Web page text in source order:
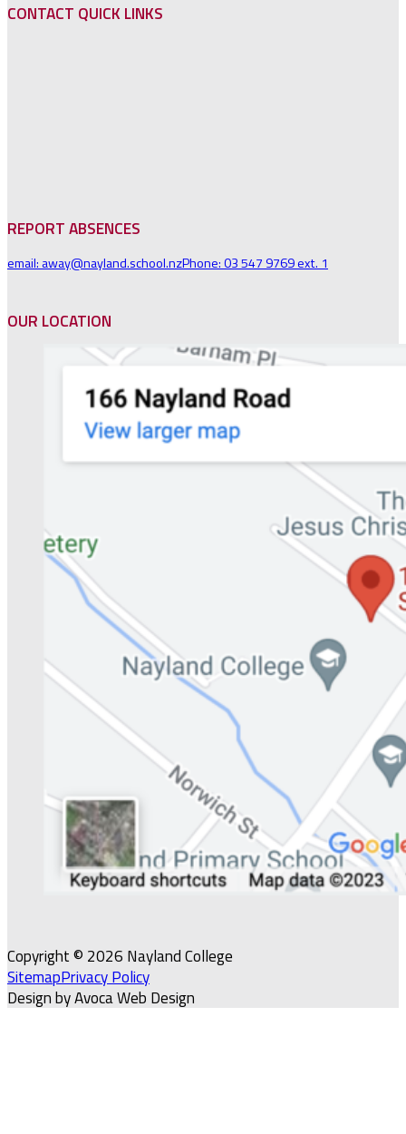
CONTACT QUICK LINKS
REPORT ABSENCES
email: away@nayland.school.nzPhone: 03 547 9769 ext. 1
OUR LOCATION
Copyright © 2026 Nayland College
SitemapPrivacy Policy
Design by Avoca Web Design